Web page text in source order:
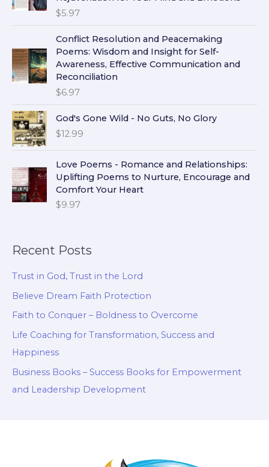
$5.97
Conflict Resolution and Peacemaking
Poems: Wisdom and Insight for Self-
Awareness, Effective Communication and
Reconciliation
$6.97
God's Gone Wild - No Guts, No Glory
$12.99
Love Poems - Romance and Relationships:
Uplifting Poems to Nurture, Encourage and
Comfort Your Heart
$9.97
Recent Posts
Trust in God, Trust in the Lord
Believe Dream Faith Protection
Faith to Conquer – Boldness to Overcome
Life Coaching for Transformation, Success and
Happiness
Business Books – Success Books for Empowerment
and Leadership Development